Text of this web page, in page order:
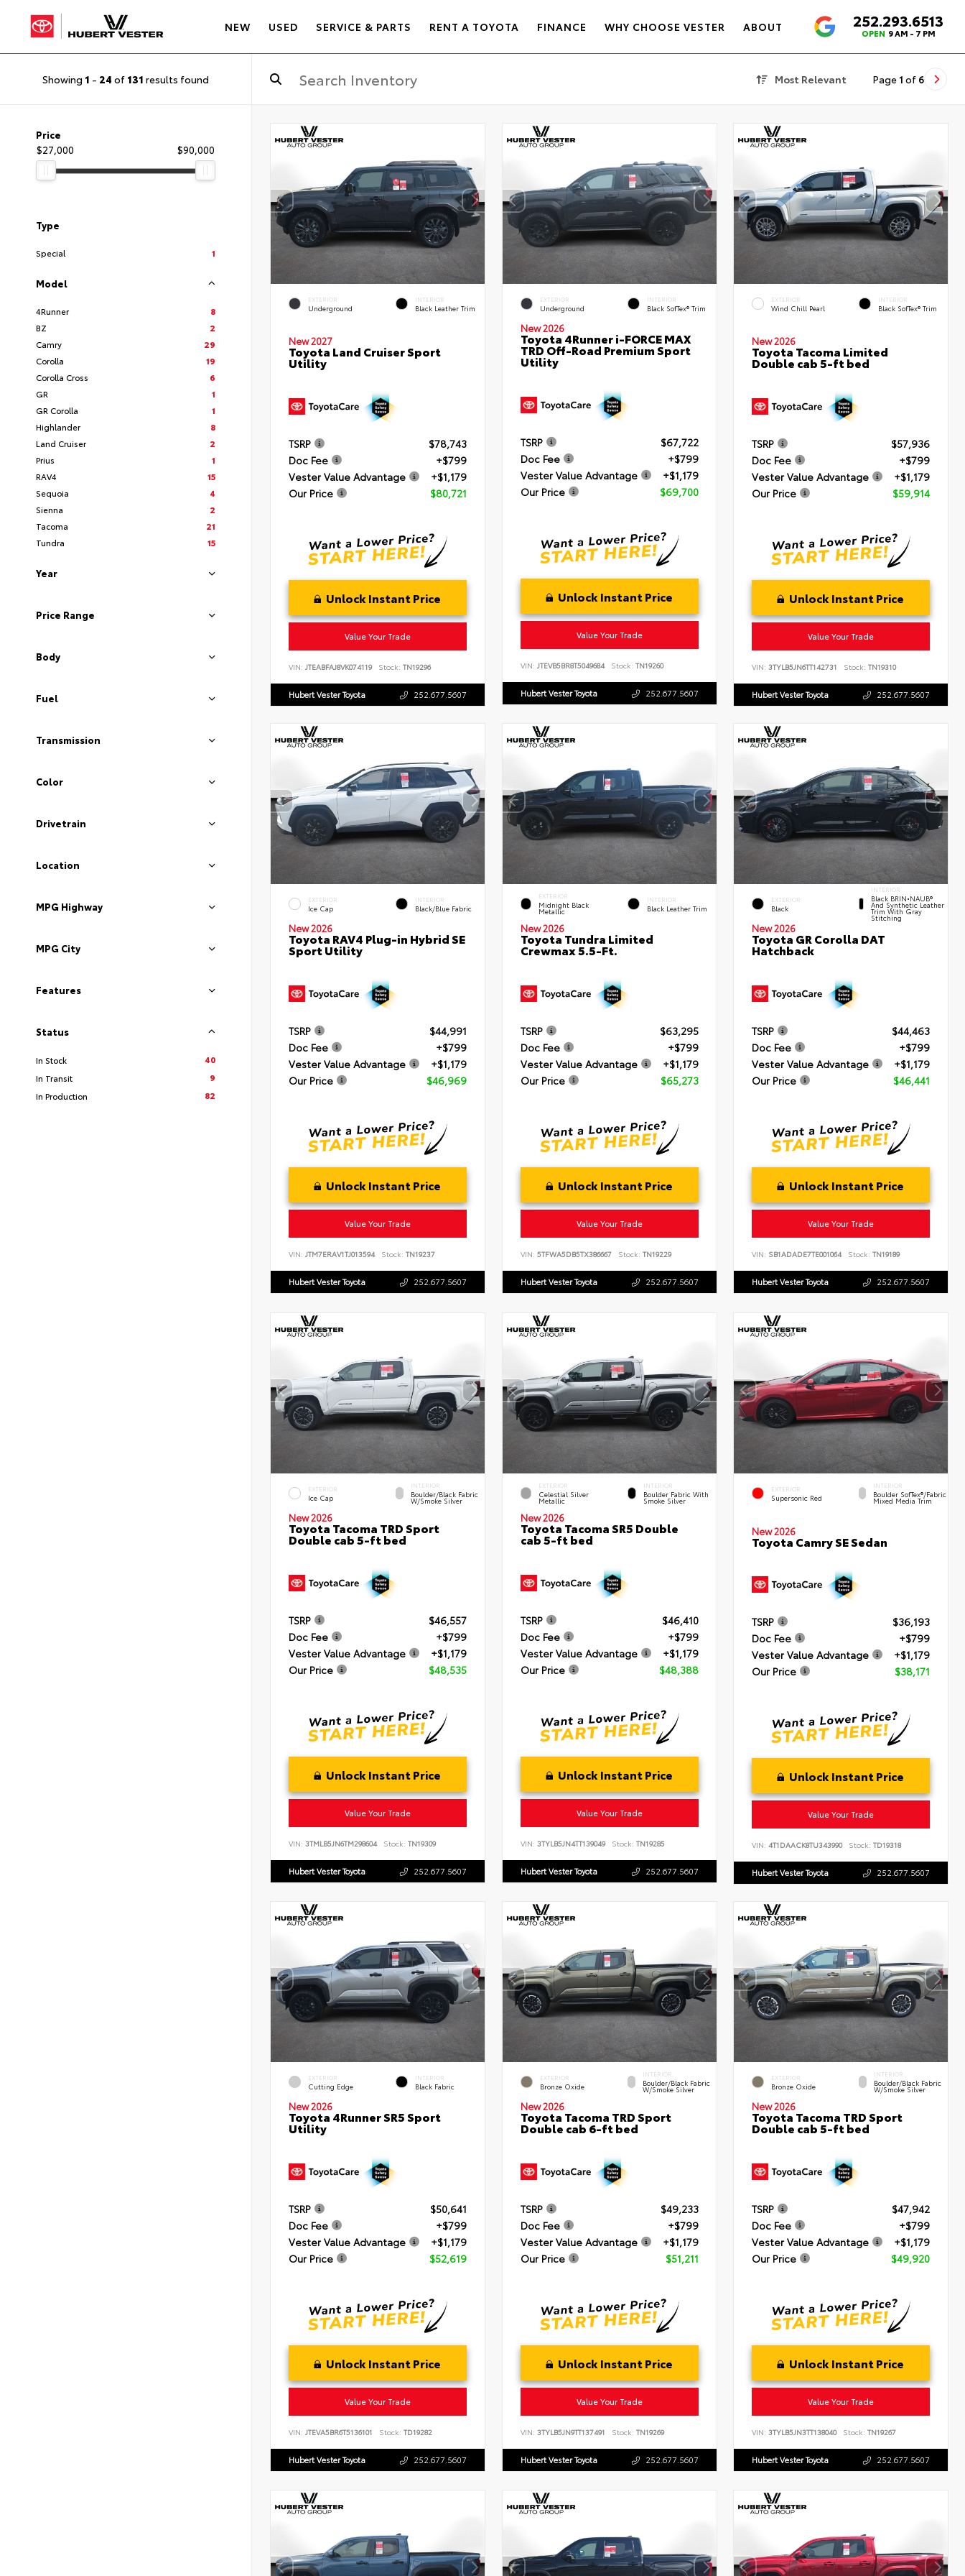
NEW USED SERVICE & PARTS RENT A TOYOTA FINANCE WHY CHOOSE VESTER ABOUT 4.6252.293.6513
OPEN 9 AM - 7 PM
Showing 1 - 24 of 131 results found Most Relevant Page 1 of 6
Price
$27,000
$90,000
Type
Special 1
Model
4Runner
8
BZ
2
Camry
29
Corolla
19
Corolla Cross
6
GR
1
GR Corolla
1
Highlander
8
Land Cruiser
2
Prius
1
RAV4
15
Sequoia
4
Sienna
2
Tacoma
21
Tundra
15
Year
Price Range
Body
Fuel
Transmission
Color
Drivetrain
Location
MPG Highway
MPG City
Features
Status
In Stock
40
In Transit
9
In Production
82
EXTERIOR
Underground
INTERIOR
Black Leather Trim
New 2027
Toyota Land Cruiser Sport
Utility
TSRP
$78,743
Doc Fee
+$799
Vester Value Advantage
+$1,179
Our Price
$80,721
Unlock Instant Price
Value Your Trade
VIN: JTEABFAJ8VK074119 Stock: TN19296
Hubert Vester Toyota 252.677.5607
EXTERIOR
Underground
INTERIOR
Black SofTex® Trim
New 2026
Toyota 4Runner i-FORCE MAX
TRD Off-Road Premium Sport
Utility
TSRP
$67,722
Doc Fee
+$799
Vester Value Advantage
+$1,179
Our Price
$69,700
Unlock Instant Price
Value Your Trade
VIN: JTEVB5BR8T5049684 Stock: TN19260
Hubert Vester Toyota 252.677.5607
EXTERIOR
Wind Chill Pearl
INTERIOR
Black SofTex® Trim
New 2026
Toyota Tacoma Limited
Double cab 5-ft bed
TSRP
$57,936
Doc Fee
+$799
Vester Value Advantage
+$1,179
Our Price
$59,914
Unlock Instant Price
Value Your Trade
VIN:3TYLB5JN6TT142731 Stock: TN19310
Hubert Vester Toyota 252.677.5607
EXTERIOR
Ice Cap
INTERIOR
Black/Blue Fabric
New 2026
Toyota RAV4 Plug-in Hybrid SE
Sport Utility
TSRP
$44,991
Doc Fee
+$799
Vester Value Advantage
+$1,179
Our Price
$46,969
Unlock Instant Price
Value Your Trade
VIN: JTM7ERAV1TJ013594 Stock: TN19237
Hubert Vester Toyota 252.677.5607
EXTERIOR
Midnight Black
Metallic
INTERIOR
Black Leather Trim
New 2026
Toyota Tundra Limited
Crewmax 5.5-Ft.
TSRP
$63,295
Doc Fee
+$799
Vester Value Advantage
+$1,179
Our Price
$65,273
Unlock Instant Price
Value Your Trade
VIN: 5TFWA5DB5TX386667 Stock: TN19229
Hubert Vester Toyota 252.677.5607
EXTERIOR
Black
INTERIOR
Black BRIN•NAUB®
And Synthetic Leather
Trim With Gray
Stitching
New 2026
Toyota GR Corolla DAT
Hatchback
TSRP
$44,463
Doc Fee
+$799
Vester Value Advantage
+$1,179
Our Price
$46,441
Unlock Instant Price
Value Your Trade
VIN: SB1ADADE7TE001064 Stock: TN19189
Hubert Vester Toyota 252.677.5607
EXTERIOR
Ice Cap
INTERIOR
Boulder/Black Fabric
W/Smoke Silver
New 2026
Toyota Tacoma TRD Sport
Double cab 5-ft bed
TSRP
$46,557
Doc Fee
+$799
Vester Value Advantage
+$1,179
Our Price
$48,535
Unlock Instant Price
Value Your Trade
VIN: 3TMLB5JN6TM298604 Stock: TN19309
Hubert Vester Toyota 252.677.5607
EXTERIOR
Celestial Silver
Metallic
INTERIOR
Boulder Fabric With
Smoke Silver
New 2026
Toyota Tacoma SR5 Double
cab 5-ft bed
TSRP
$46,410
Doc Fee
+$799
Vester Value Advantage
+$1,179
Our Price
$48,388
Unlock Instant Price
Value Your Trade
VIN: 3TYLB5JN4TT139049 Stock: TN19285
Hubert Vester Toyota 252.677.5607
EXTERIOR
Supersonic Red
INTERIOR
Boulder SofTex®/fabric
Mixed Media Trim
New 2026
Toyota Camry SE Sedan
TSRP
$36,193
Doc Fee
+$799
Vester Value Advantage
+$1,179
Our Price
$38,171
Unlock Instant Price
Value Your Trade
VIN:4T1DAACK8TU343990 Stock: TD19318
Hubert Vester Toyota 252.677.5607
EXTERIOR
Cutting Edge
INTERIOR
Black Fabric
New 2026
Toyota 4Runner SR5 Sport
Utility
TSRP
$50,641
Doc Fee
+$799
Vester Value Advantage
+$1,179
Our Price
$52,619
Unlock Instant Price
Value Your Trade
VIN: JTEVA5BR6T5136101 Stock: TD19282
Hubert Vester Toyota 252.677.5607
EXTERIOR
Bronze Oxide
INTERIOR
Boulder/Black Fabric
W/Smoke Silver
New 2026
Toyota Tacoma TRD Sport
Double cab 6-ft bed
TSRP
$49,233
Doc Fee
+$799
Vester Value Advantage
+$1,179
Our Price
$51,211
Unlock Instant Price
Value Your Trade
VIN: 3TYLB5JN9TT137491 Stock: TN19269
Hubert Vester Toyota 252.677.5607
EXTERIOR
Bronze Oxide
INTERIOR
Boulder/Black Fabric
W/Smoke Silver
New 2026
Toyota Tacoma TRD Sport
Double cab 5-ft bed
TSRP
$47,942
Doc Fee
+$799
Vester Value Advantage
+$1,179
Our Price
$49,920
Unlock Instant Price
Value Your Trade
VIN:3TYLB5JN3TT138040 Stock: TN19267
Hubert Vester Toyota 252.677.5607